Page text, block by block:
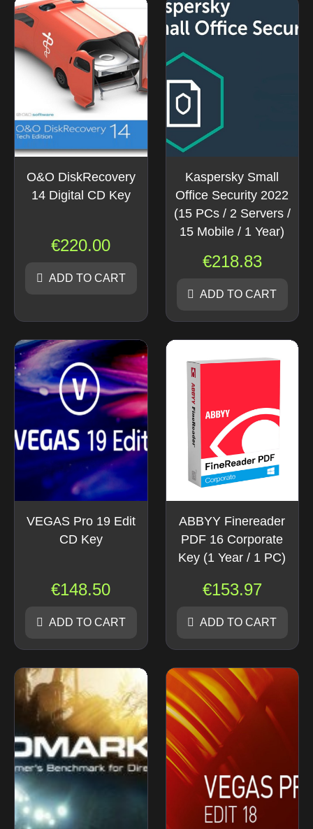
O&O DiskRecovery
14 Digital CD Key
€220.00
ADD TO CART
Kaspersky Small
Office Security 2022
(15 PCs / 2 Servers /
15 Mobile / 1 Year)
€218.83
ADD TO CART
VEGAS Pro 19 Edit
CD Key
€148.50
ADD TO CART
ABBYY Finereader
PDF 16 Corporate
Key (1 Year / 1 PC)
€153.97
ADD TO CART